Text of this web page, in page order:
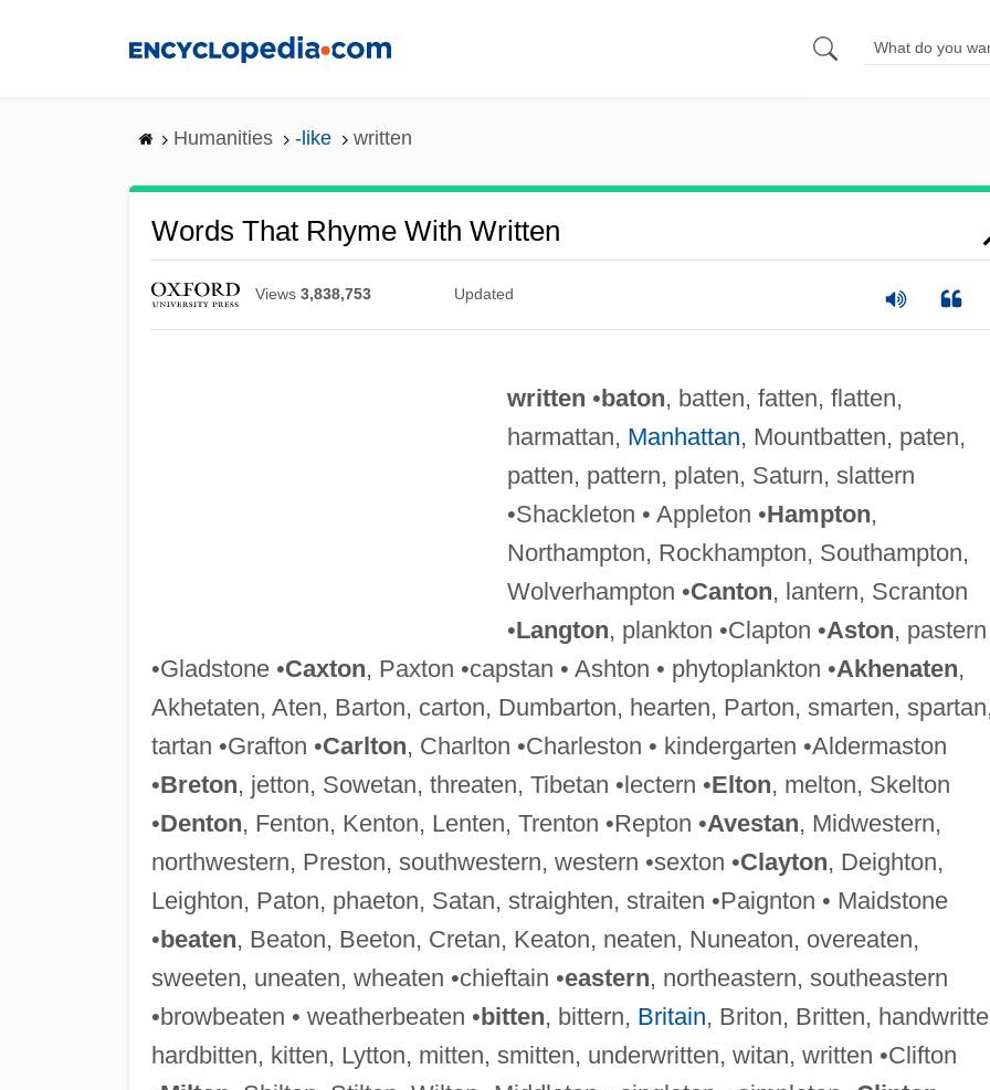
Humanities -like written
Words That Rhyme With Written
Views 3,838,753 Updated
written •baton, batten, fatten, flatten,
harmattan, Manhattan, Mountbatten, paten,
patten, pattern, platen, Saturn, slattern
•Shackleton • Appleton •Hampton,
Northampton, Rockhampton, Southampton,
Wolverhampton •Canton, lantern, Scranton
•Langton, plankton •Clapton •Aston, pastern
•Gladstone •Caxton, Paxton •capstan • Ashton • phytoplankton •Akhenaten,
Akhetaten, Aten, Barton, carton, Dumbarton, hearten, Parton, smarten,
tartan •Grafton •Carlton, Charlton •Charleston • kindergarten •Aldermaston
•Breton, jetton, Sowetan, threaten, Tibetan •lectern •Elton, melton, Skelton
•Denton, Fenton, Kenton, Lenten, Trenton •Repton •Avestan, Midwestern,
northwestern, Preston, southwestern, western •sexton •Clayton, Deighton,
Leighton, Paton, phaeton, Satan, straighten, straiten •Paignton • Maidstone
•beaten, Beaton, Beeton, Cretan, Keaton, neaten, Nuneaton, overeaten,
sweeten, uneaten, wheaten •chieftain •eastern, northeastern, southeastern
•browbeaten • weatherbeaten •bitten, bittern, Britain, Briton, Britten,
hardbitten, kitten, Lytton, mitten, smitten, underwritten, witan, written •Clifton